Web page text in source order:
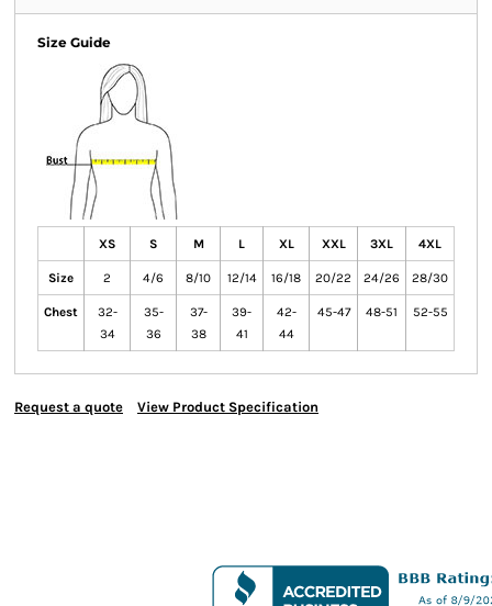
Size Guide
XS S M L XL XXL 3XL 4XL
Size 2 4/6 8/10 12/14 16/18 20/22 24/26 28/30
Chest
32-
34
35-
36
37-
38
39-
41
42-
44
45-47 48-51 52-55
Request a quote View Product Specification